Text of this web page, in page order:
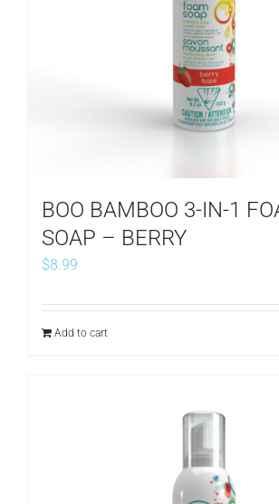
BOO BAMBOO 3-IN-1
SOAP – BERRY
$8.99
Add to cart